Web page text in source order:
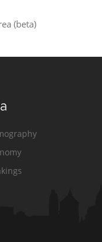
(beta)